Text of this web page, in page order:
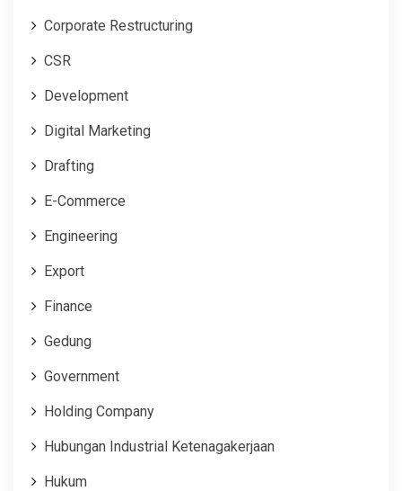
Corporate Restructuring
CSR
Development
Digital Marketing
Drafting
E-Commerce
Engineering
Export
Finance
Gedung
Government
Holding Company
Hubungan Industrial Ketenagakerjaan
Hukum